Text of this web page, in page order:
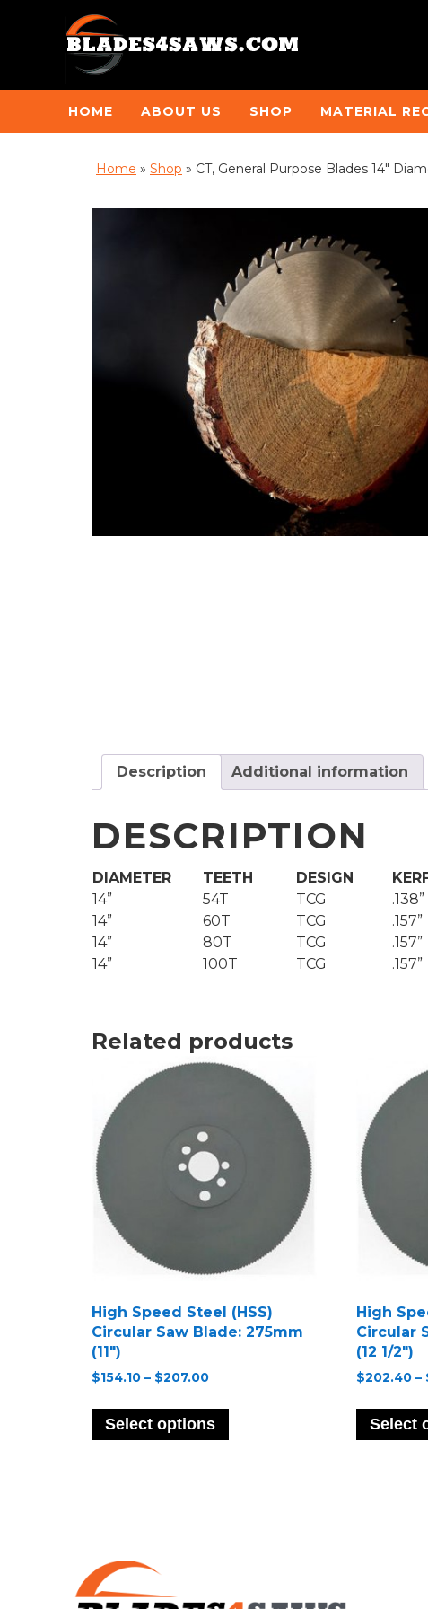
HOME ABOUT US SHOP MATERIAL
Home » Shop » CT, General Purpose Blades 14″
Description Additional information
DESCRIPTION
DIAMETER TEETH DESIGN
14”
54T TCG .138”
14”
60T TCG .157”
14”
80T TCG .157”
14”
100T TCG .157”
Related products
High Speed Steel (HSS)
Circular Saw Blade: 275mm
(11″)
$154.10 – $207.00Price
$154.10
through
$207.00
Select options
has
on
High
Circular
(12 1/2″)
$202.40 –
Select